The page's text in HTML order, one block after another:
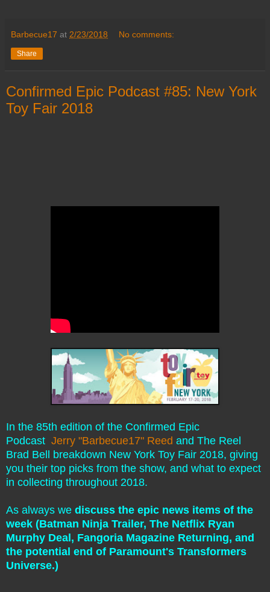
Barbecue17 at 2/23/2018 No comments:
Share
Confirmed Epic Podcast #85: New York
Toy Fair 2018
In the 85th edition of the Confirmed Epic
Podcast Jerry "Barbecue17" Reed and The Reel
Brad Bell breakdown New York Toy Fair 2018, giving
you their top picks from the show, and what to expect
in collecting throughout 2018.
As always we discuss the epic news items of the
week (Batman Ninja Trailer, The Netflix Ryan
Murphy Deal, Fangoria Magazine Returning, and
the potential end of Paramount's Transformers
Universe.)